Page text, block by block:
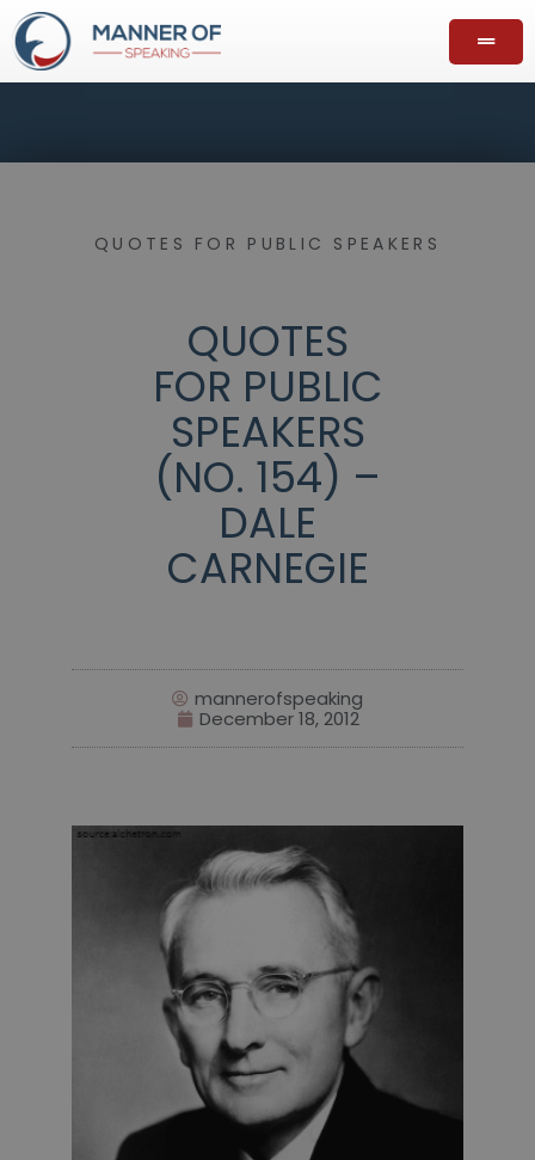
QUOTES FOR PUBLIC SPEAKERS
QUOTES
FOR PUBLIC
SPEAKERS
(NO. 154) –
DALE
CARNEGIE
mannerofspeaking
December 18, 2012